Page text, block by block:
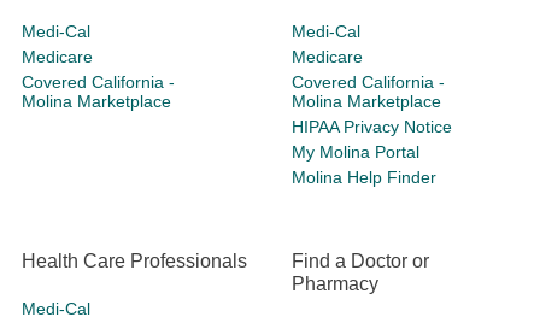
Medi-Cal
Medicare
Covered California -
Molina Marketplace
Medi-Cal
Medicare
Covered California -
Molina Marketplace
HIPAA Privacy Notice
My Molina Portal
Molina Help Finder
Health Care Professionals
Medi-Cal
Find a Doctor or
Pharmacy